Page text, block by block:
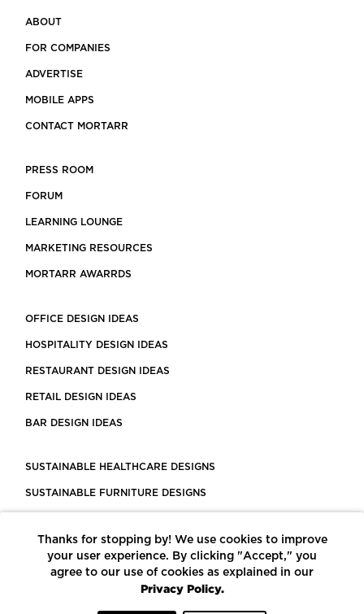
ABOUT
FOR COMPANIES
ADVERTISE
MOBILE APPS
CONTACT MORTARR
PRESS ROOM
FORUM
LEARNING LOUNGE
MARKETING RESOURCES
MORTARR AWARRDS
OFFICE DESIGN IDEAS
HOSPITALITY DESIGN IDEAS
RESTAURANT DESIGN IDEAS
RETAIL DESIGN IDEAS
BAR DESIGN IDEAS
SUSTAINABLE HEALTHCARE DESIGNS
SUSTAINABLE FURNITURE DESIGNS
LEED CERTIFIED PROJECTS
CONSTRUCTION SOLUTIONS
Thanks for stopping by! We use cookies to improve
your user experience. By clicking "Accept," you
agree to our use of cookies as explained in our
Privacy Policy.